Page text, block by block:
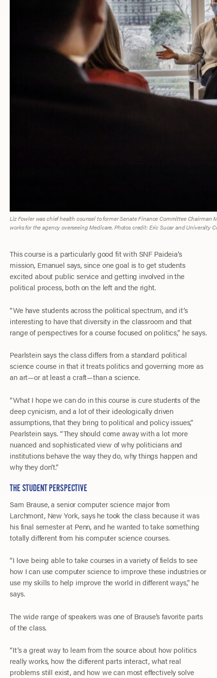
Liz Fowler was chief health counsel to former Senate Finance Committee
works for the agency overseeing Medicare. Photos credit: Eric Sucar and University
This course is a particularly good fit with SNF Paideia’s
mission, Emanuel says, since one goal is to get students
excited about public service and getting involved in the
political process, both on the left and the right.
“We have students across the political spectrum, and it’s
interesting to have that diversity in the classroom and that
range of perspectives for a course focused on politics,” he says.
Pearlstein says the class differs from a standard political
science course in that it treats politics and governing more as
an art—or at least a craft—than a science.
“What I hope we can do in this course is cure students of the
deep cynicism, and a lot of their ideologically driven
assumptions, that they bring to political and policy issues,”
Pearlstein says. “They should come away with a lot more
nuanced and sophisticated view of why politicians and
institutions behave the way they do, why things happen and
why they don’t.”
THE STUDENT PERSPECTIVE
Sam Brause, a senior computer science major from
Larchmont, New York, says he took the class because it was
his final semester at Penn, and he wanted to take something
totally different from his computer science courses.
“I love being able to take courses in a variety of fields to see
how I can use computer science to improve these industries or
use my skills to help improve the world in different ways,” he
says.
The wide range of speakers was one of Brause’s favorite parts
of the class.
“It’s a great way to learn from the source about how politics
really works, how the different parts interact, what real
problems still exist, and how we can most effectively solve